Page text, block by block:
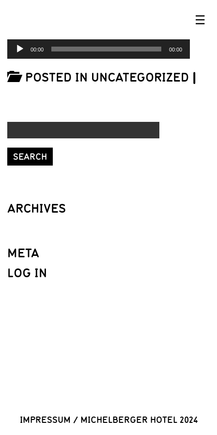
☰
AUDIO
PLAYER
00:00 00:00
POSTED IN UNCATEGORIZED |
ARCHIVES
META
LOG IN
IMPRESSUM / MICHELBERGER HOTEL 2024